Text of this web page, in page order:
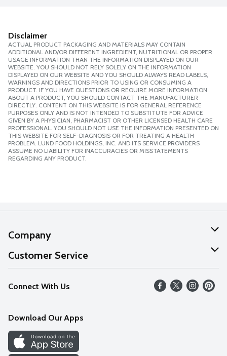
Disclaimer
ACTUAL PRODUCT PACKAGING AND MATERIALS MAY CONTAIN
ADDITIONAL AND/OR DIFFERENT INGREDIENT, NUTRITIONAL OR PROPER
USAGE INFORMATION THAN THE INFORMATION DISPLAYED ON OUR
WEBSITE. YOU SHOULD NOT RELY SOLELY ON THE INFORMATION
DISPLAYED ON OUR WEBSITE AND YOU SHOULD ALWAYS READ LABELS,
WARNINGS AND DIRECTIONS PRIOR TO USING OR CONSUMING A
PRODUCT. IF YOU HAVE QUESTIONS OR REQUIRE MORE INFORMATION
ABOUT A PRODUCT, YOU SHOULD CONTACT THE MANUFACTURER
DIRECTLY. CONTENT ON THIS WEBSITE IS FOR GENERAL REFERENCE
PURPOSES ONLY AND IS NOT INTENDED TO SUBSTITUTE FOR ADVICE
GIVEN BY A PHYSICIAN, PHARMACIST OR OTHER LICENSED HEALTH CARE
PROFESSIONAL. YOU SHOULD NOT USE THE INFORMATION PRESENTED ON
THIS WEBSITE FOR SELF-DIAGNOSIS OR FOR TREATING A HEALTH
PROBLEM. LUND FOOD HOLDINGS, INC. AND ITS SERVICE PROVIDERS
ASSUME NO LIABILITY FOR INACCURACIES OR MISSTATEMENTS
REGARDING ANY PRODUCT.
Company
About Us
Our Values
Careers
Discover
Find a Store
Customer Service
Help
FAQs
Connect With Us
Download Our Apps